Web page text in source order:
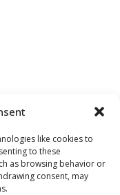
like cookies to
to these
as browsing behavior or
consent, may